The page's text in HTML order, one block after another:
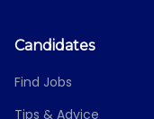
Candidates
Find Jobs
Tips & Advice